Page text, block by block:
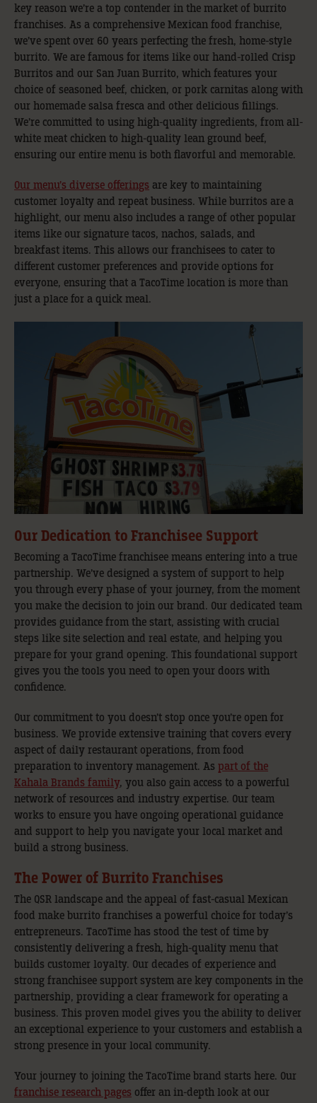
key reason we’re a top contender in the market of burrito
franchises. As a comprehensive Mexican food franchise,
we’ve spent over 60 years perfecting the fresh, home-style
burrito. We are famous for items like our hand-rolled Crisp
Burritos and our San Juan Burrito, which features your
choice of seasoned beef, chicken, or pork carnitas along with
our homemade salsa fresca and other delicious fillings.
We’re committed to using high-quality ingredients, from all-
white meat chicken to high-quality lean ground beef,
ensuring our entire menu is both flavorful and memorable.
Our menu’s diverse offerings are key to maintaining
customer loyalty and repeat business. While burritos are a
highlight, our menu also includes a range of other popular
items like our signature tacos, nachos, salads, and
breakfast items. This allows our franchisees to cater to
different customer preferences and provide options for
everyone, ensuring that a TacoTime location is more than
just a place for a quick meal.
Our Dedication to Franchisee Support
Becoming a TacoTime franchisee means entering into a true
partnership. We’ve designed a system of support to help
you through every phase of your journey, from the moment
you make the decision to join our brand. Our dedicated team
provides guidance from the start, assisting with crucial
steps like site selection and real estate, and helping you
prepare for your grand opening. This foundational support
gives you the tools you need to open your doors with
confidence.
Our commitment to you doesn’t stop once you’re open for
business. We provide extensive training that covers every
aspect of daily restaurant operations, from food
preparation to inventory management. As part of the
Kahala Brands family, you also gain access to a powerful
network of resources and industry expertise. Our team
works to ensure you have ongoing operational guidance
and support to help you navigate your local market and
build a strong business.
The Power of Burrito Franchises
The QSR landscape and the appeal of fast-casual Mexican
food make burrito franchises a powerful choice for today’s
entrepreneurs. TacoTime has stood the test of time by
consistently delivering a fresh, high-quality menu that
builds customer loyalty. Our decades of experience and
strong franchisee support system are key components in the
partnership, providing a clear framework for operating a
business. This proven model gives you the ability to deliver
an exceptional experience to your customers and establish a
strong presence in your local community.
Your journey to joining the TacoTime brand starts here. Our
franchise research pages offer an in-depth look at our